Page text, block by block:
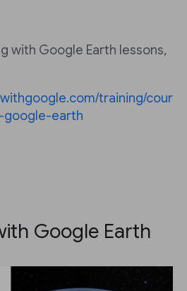
with Google Earth lessons,
training/cour
google-earth
Google Earth